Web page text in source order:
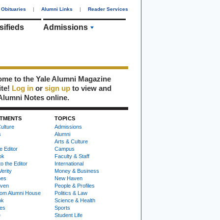
Obituaries | Alumni Links | Reader Services
Admissions
to the Yale Alumni Magazine
Log in or sign up to view and
Notes online.
Editor
the Editor
Alumni House
TOPICS
Admissions
Alumni
Arts & Culture
Campus
Faculty & Staff
International
Money & Business
New Haven
People & Profiles
Politics & Law
Science & Health
Sports
Student Life